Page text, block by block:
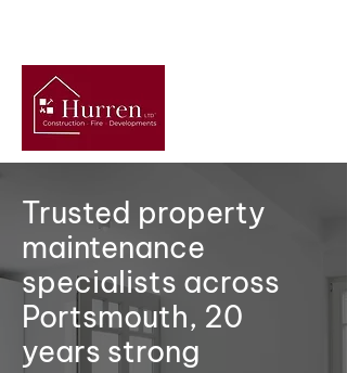
Trusted property
maintenance
specialists across
Portsmouth, 20
years strong